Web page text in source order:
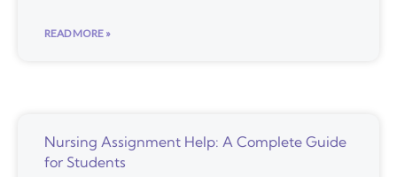
READ MORE »
Nursing Assignment Help: A Complete Guide
for Students